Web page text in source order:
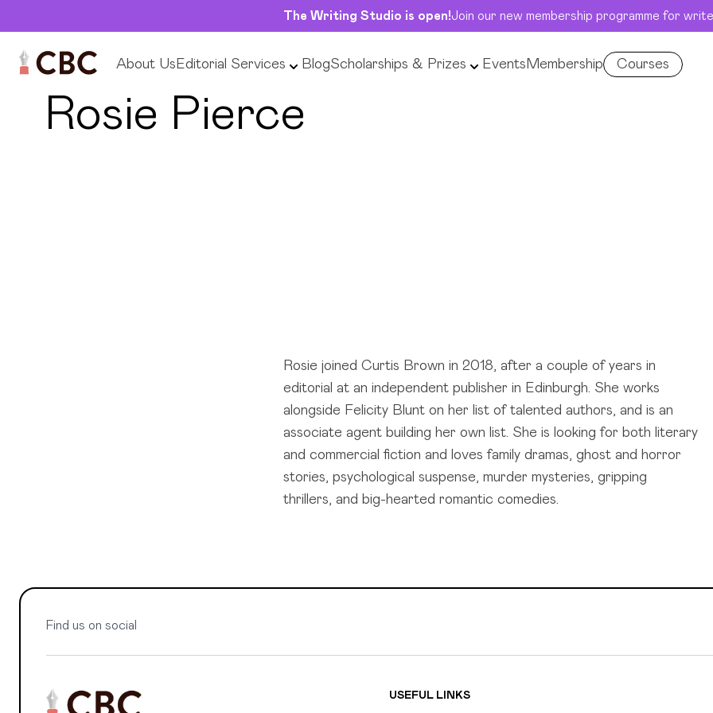
The Writing Studio is open!Join our new membership programme for
About Us Editorial Services BlogScholarships & Prizes Events Membership Courses
← Back to Tutors
Rosie Pierce
Rosie joined Curtis Brown in 2018, after a couple of years in
editorial at an independent publisher in Edinburgh. She works
alongside Felicity Blunt on her list of talented authors, and is an
associate agent building her own list. She is looking for both literary
and commercial fiction and loves family dramas, ghost and horror
stories, psychological suspense, murder mysteries, gripping
thrillers, and big-hearted romantic comedies.
Find us on social
USEFUL LINKS